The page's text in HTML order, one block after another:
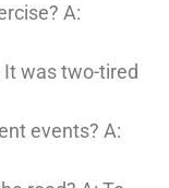
A:
It was two-tired
events? A: